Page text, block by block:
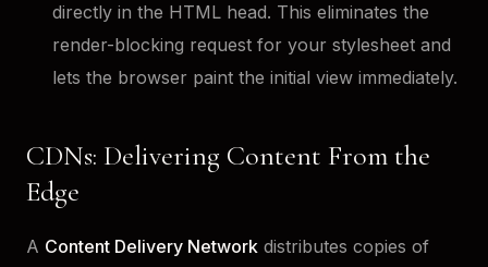
directly in the HTML head. This eliminates the
render-blocking request for your stylesheet and
lets the browser paint the initial view immediately.
CDNs: Delivering Content From the
Edge
A Content Delivery Network distributes copies of